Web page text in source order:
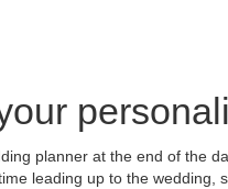
planner at the end of the
leading up to the wedding,